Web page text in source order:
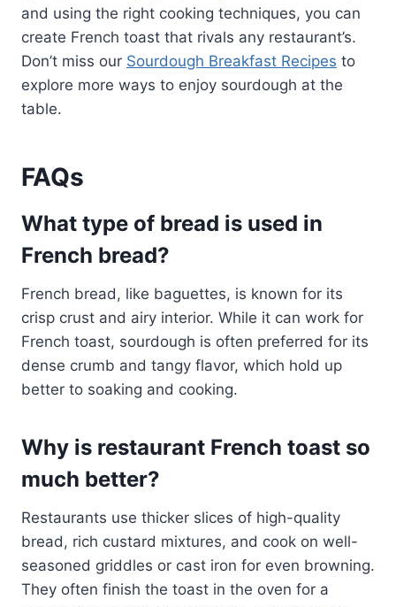
and using the right cooking techniques, you can
create French toast that rivals any restaurant’s.
Don’t miss our Sourdough Breakfast Recipes to
explore more ways to enjoy sourdough at the
table.
FAQs
What type of bread is used in
French bread?
French bread, like baguettes, is known for its
crisp crust and airy interior. While it can work for
French toast, sourdough is often preferred for its
dense crumb and tangy flavor, which hold up
better to soaking and cooking.
Why is restaurant French toast so
much better?
Restaurants use thicker slices of high-quality
bread, rich custard mixtures, and cook on well-
seasoned griddles or cast iron for even browning.
They often finish the toast in the oven for a